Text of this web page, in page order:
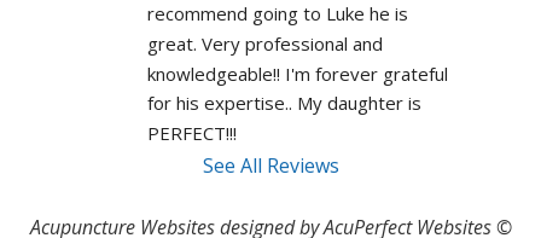
recommend going to Luke he is
great. Very professional and
knowledgeable!! I'm forever grateful
for his expertise.. My daughter is
PERFECT!!!
See All Reviews
Acupuncture Websitesdesigned by AcuPerfect Websites ©